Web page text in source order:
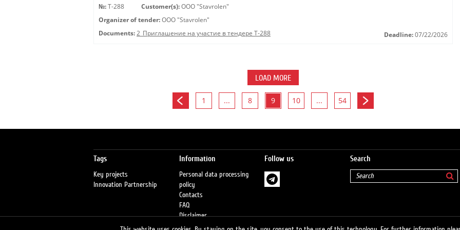
№: Т-288 Customer(s): OOO "Stavrolen"
Organizer of tender: OOO "Stavrolen"
Documents: 2_Приглашение на участие в тендере Т-288 Deadline: 07/22/2026
LOAD MORE
1 ... 8 9 10 ... 54
Tags
Key projects
Innovation Partnership
Information
Personal data processing
policy
Contacts
FAQ
Disclaimer
Petrol stations
Follow us Search